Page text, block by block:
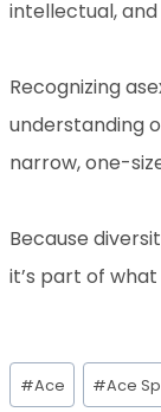
intellectual,
Recognizing
understanding
narrow, one-
Because
it’s part of
#Ace #Ace